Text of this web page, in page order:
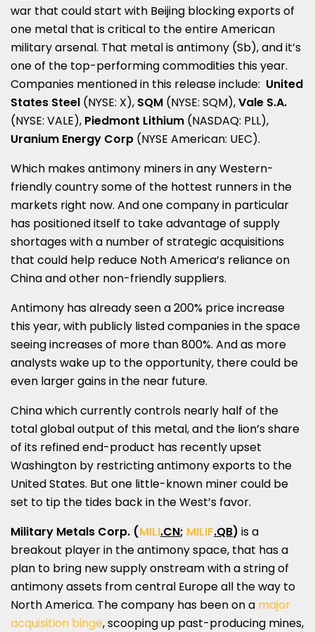
war that could start with Beijing blocking exports of
one metal that is critical to the entire American
military arsenal. That metal is antimony (Sb), and it’s
one of the top-performing commodities this year.
Companies mentioned in this release include: United
States Steel (NYSE: X), SQM (NYSE: SQM),Vale S.A.
(NYSE: VALE), Piedmont Lithium (NASDAQ: PLL),
Uranium Energy Corp (NYSE American: UEC).
Which makes antimony miners in any Western-
friendly country some of the hottest runners in the
markets right now. And one company in particular
has positioned itself to take advantage of supply
shortages with a number of strategic acquisitions
that could help reduce Noth America’s reliance on
Chinaand other non-friendly suppliers.
Antimony has already seen a 200% price increase
this year, with publicly listed companies in the space
seeing increases of more than 800%. And as more
analysts wake up to the opportunity, there could be
even larger gains in the near future.
Chinawhich currently controls nearly half of the
total global output of this metal, and the lion’s share
of its refined end-product has recently upset
Washington by restricting antimony exports to the
United States. But one little-known miner could be
set to tip the tides back in the West’s favor.
Military Metals Corp. (MILI.CN; MILIF.QB) is a
breakout player in the antimony space, that has a
plan to bring new supply onstream with a string of
antimony assets from central Europeall the way to
North America. The company has been on a major
acquisition binge, scooping up past-producing mines,